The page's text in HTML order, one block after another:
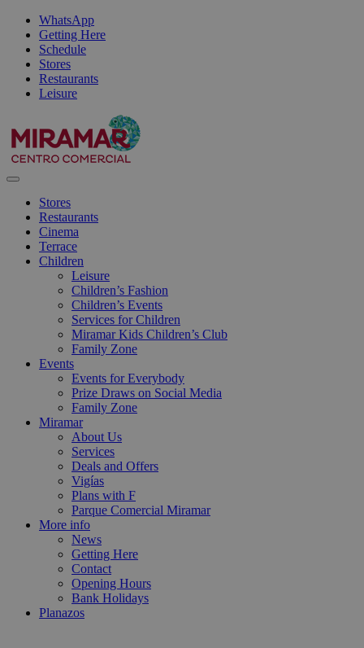
WhatsApp
Getting Here
Schedule
Stores
Restaurants
Leisure
Stores
Restaurants
Cinema
Terrace
Children
Leisure
Children’s Fashion
Children’s Events
Services for Children
Miramar Kids Children’s Club
Family Zone
Events
Events for Everybody
Prize Draws on Social Media
Family Zone
Miramar
About Us
Services
Deals and Offers
Vigías
Plans with F
Parque Comercial Miramar
More info
News
Getting Here
Contact
Opening Hours
Bank Holidays
Planazos